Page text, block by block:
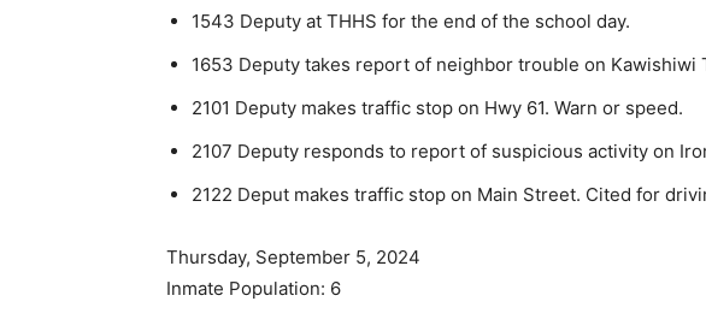
1543 Deputy at THHS for the end of the school day.
1653 Deputy takes report of neighbor trouble on Kaw­ishiwi
2101 Deputy makes traffic stop on Hwy 61. Warn or speed.
2107 Deputy responds to report of suspicious activity on
2122 Deput makes traffic stop on Main Street. Cited for
Thursday, September 5, 2024
Inmate Population: 6